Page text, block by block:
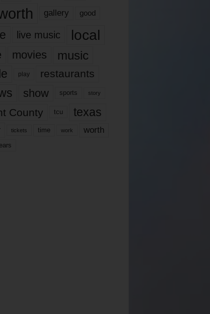
gallery good
live music local
movies music
play restaurants
show sports story
County tcu texas
tickets time work worth